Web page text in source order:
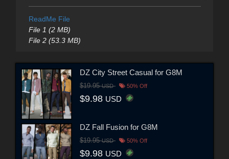
ReadMe File
File 1 (2 MB)
File 2 (53.3 MB)
DZ City Street Casual for G8M
$19.95USD 50% Off
$9.98 USD
DZ Fall Fusion for G8M
$19.95USD 50% Off
$9.98 USD